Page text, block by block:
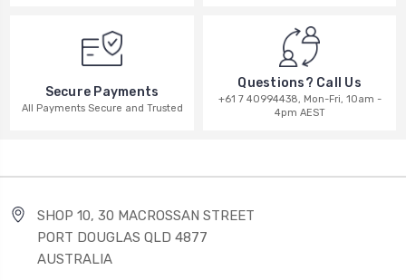
Secure Payments
All Payments Secure and Trusted
Questions? Call Us
+61 7 40994438, Mon-Fri, 10am -
4pm AEST
SHOP 10, 30 MACROSSAN STREET
PORT DOUGLAS QLD 4877
AUSTRALIA